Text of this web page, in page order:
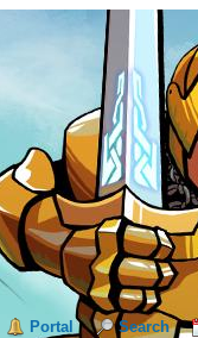
Portal Search